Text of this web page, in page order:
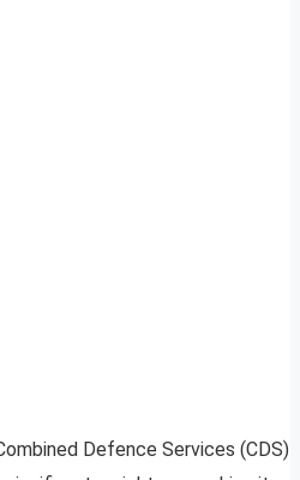
Defence Services (CDS)